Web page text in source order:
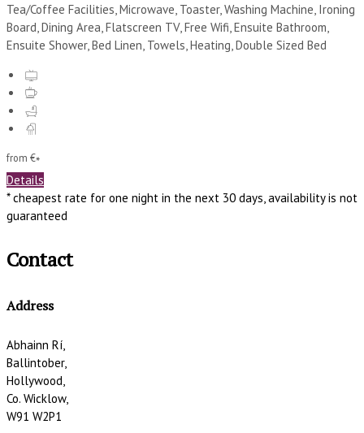
Tea/Coffee Facilities, Microwave, Toaster, Washing Machine, Ironing
Board, Dining Area, Flatscreen TV, Free Wifi, Ensuite Bathroom,
Ensuite Shower, Bed Linen, Towels, Heating, Double Sized Bed
from €*
Details
* cheapest rate for one night in the next 30 days, availability is not
guaranteed
Contact
Address
Abhainn Rí,
Ballintober,
Hollywood,
Co. Wicklow,
W91 W2P1